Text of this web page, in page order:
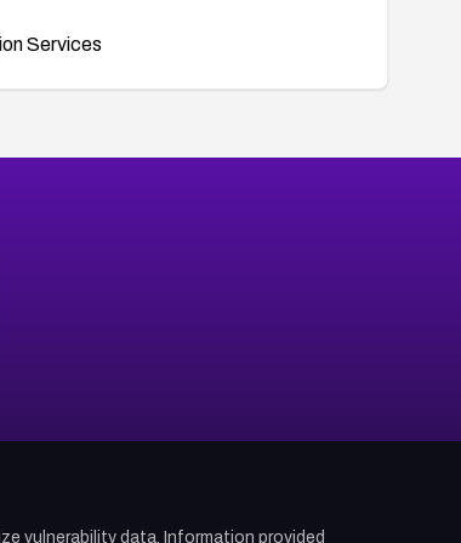
Services
vulnerability data. Information provided